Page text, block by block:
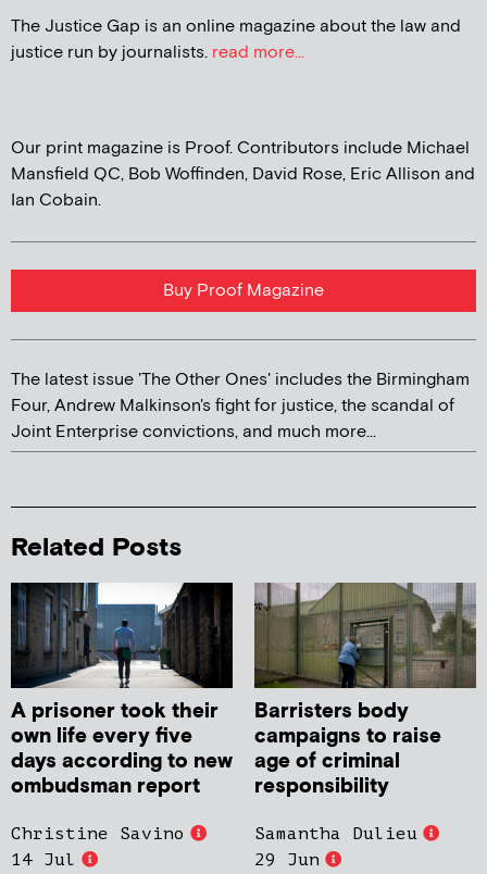
The Justice Gap is an online magazine about the law and
justice run by journalists. read more...
Our print magazine is Proof. Contributors include Michael
Mansfield QC, Bob Woffinden, David Rose, Eric Allison and
Ian Cobain.
Buy Proof Magazine
The latest issue 'The Other Ones' includes the Birmingham
Four, Andrew Malkinson's fight for justice, the scandal of
Joint Enterprise convictions, and much more...
Related Posts
A prisoner took their
own life every five
days according to new
ombudsman report
Christine Savino
14 Jul
Barristers body
campaigns to raise
age of criminal
responsibility
Samantha Dulieu
29 Jun